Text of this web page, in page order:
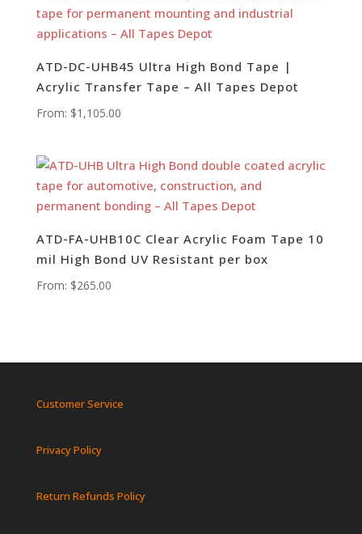
ATD-DC-UHB45 Ultra High Bond Tape |
Acrylic Transfer Tape – All Tapes Depot
From: $1,105.00
ATD-FA-UHB10C Clear Acrylic Foam Tape 10
mil High Bond UV Resistant per box
From: $265.00
Customer Service
Privacy Policy
Return Refunds Policy